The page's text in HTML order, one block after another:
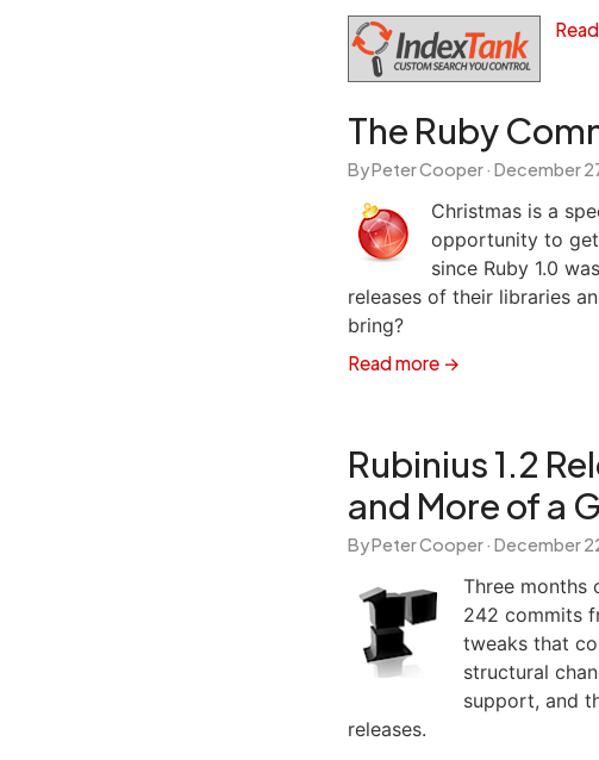
The Ruby
By Peter Cooper · December
Christmas is a
opportunity to get
since Ruby 1.0
releases of their libraries
bring?
Read more →
Rubinius 1.2
and More of a
By Peter Cooper · December
Three months
242 commits
tweaks that
structural
support, and
releases.